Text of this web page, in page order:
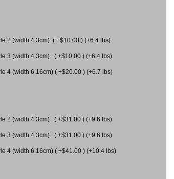
2 (width 4.3cm) ( +$10.00 ) (+6.4 lbs)
3 (width 4.3cm) ( +$10.00 ) (+6.4 lbs)
4 (width 6.16cm) ( +$20.00 ) (+6.7 lbs)
2 (width 4.3cm) ( +$31.00 ) (+9.6 lbs)
3 (width 4.3cm) ( +$31.00 ) (+9.6 lbs)
4 (width 6.16cm) ( +$41.00 ) (+10.4 lbs)